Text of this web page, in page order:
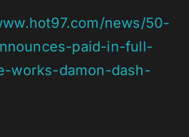
news/50-
paid-in-full-
works-damon-dash-